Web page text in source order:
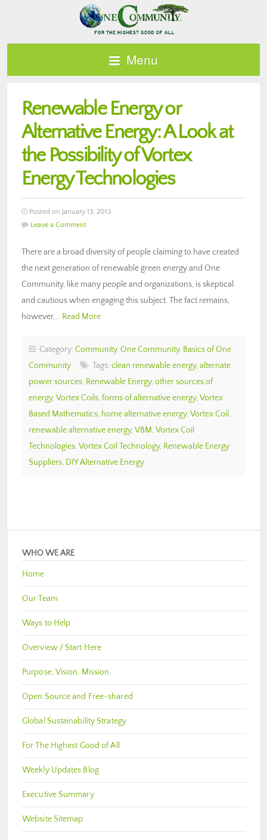
Menu
Renewable Energy or
Alternative Energy: A Look at
the Possibility of Vortex
Energy Technologies
Posted on January 13, 2013
Leave a Comment
There are a broad diversity of people claiming to have created
the next generation of renewable green energy and One
Community, like many people and organizations, is skeptical
and cautious when engaging this subject. The fact remains,
however,… Read More
Category: Community, One Community, Basics of One
Community
Tags: clean renewable energy, alternate
power sources, Renewable Energy, other sources of
energy, Vortex Coils, forms of alternative energy, Vortex
Based Mathematics, home alternative energy, Vortex Coil ,
renewable alternative energy, VBM, Vortex Coil
Technologies, Vortex Coil Technology, Renewable Energy
Suppliers, DIY Alternative Energy
WHO WE ARE
Home
Our Team
Ways to Help
Overview / Start Here
Purpose, Vision, Mission
Open Source and Free-shared
Global Sustainability Strategy
For The Highest Good of All
Weekly Updates Blog
Executive Summary
Website Sitemap